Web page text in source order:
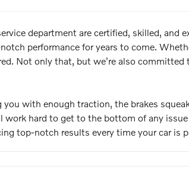
department are certified, skilled, and
performance for years to come.
Not only that, but we're also
with enough traction, the brakes
hard to get to the bottom of any
top-notch results every time your car is